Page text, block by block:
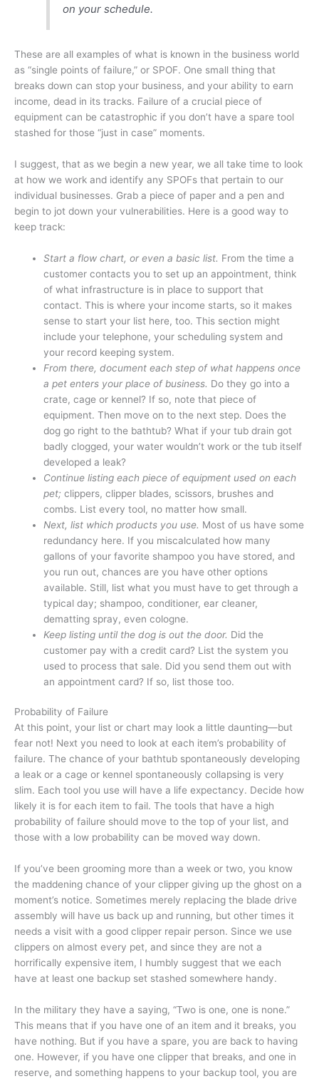
on your schedule.
These are all examples of what is known in the business world
as “single points of failure,” or SPOF. One small thing that
breaks down can stop your business, and your ability to earn
income, dead in its tracks. Failure of a crucial piece of
equipment can be catastrophic if you don’t have a spare tool
stashed for those “just in case” moments.
I suggest, that as we begin a new year, we all take time to look
at how we work and identify any SPOFs that pertain to our
individual businesses. Grab a piece of paper and a pen and
begin to jot down your vulnerabilities. Here is a good way to
keep track:
Start a flow chart, or even a basic list. From the time a
customer contacts you to set up an appointment, think
of what infrastructure is in place to support that
contact. This is where your income starts, so it makes
sense to start your list here, too. This section might
include your telephone, your scheduling system and
your record keeping system.
From there, document each step of what happens once
a pet enters your place of business. Do they go into a
crate, cage or kennel? If so, note that piece of
equipment. Then move on to the next step. Does the
dog go right to the bathtub? What if your tub drain got
badly clogged, your water wouldn’t work or the tub itself
developed a leak?
Continue listing each piece of equipment used on each
pet; clippers, clipper blades, scissors, brushes and
combs. List every tool, no matter how small.
Next, list which products you use. Most of us have some
redundancy here. If you miscalculated how many
gallons of your favorite shampoo you have stored, and
you run out, chances are you have other options
available. Still, list what you must have to get through a
typical day; shampoo, conditioner, ear cleaner,
dematting spray, even cologne.
Keep listing until the dog is out the door. Did the
customer pay with a credit card? List the system you
used to process that sale. Did you send them out with
an appointment card? If so, list those too.
Probability of Failure
At this point, your list or chart may look a little daunting—but
fear not! Next you need to look at each item’s probability of
failure. The chance of your bathtub spontaneously developing
a leak or a cage or kennel spontaneously collapsing is very
slim. Each tool you use will have a life expectancy. Decide how
likely it is for each item to fail. The tools that have a high
probability of failure should move to the top of your list, and
those with a low probability can be moved way down.
If you’ve been grooming more than a week or two, you know
the maddening chance of your clipper giving up the ghost on a
moment’s notice. Sometimes merely replacing the blade drive
assembly will have us back up and running, but other times it
needs a visit with a good clipper repair person. Since we use
clippers on almost every pet, and since they are not a
horrifically expensive item, I humbly suggest that we each
have at least one backup set stashed somewhere handy.
In the military they have a saying, “Two is one, one is none.”
This means that if you have one of an item and it breaks, you
have nothing. But if you have a spare, you are back to having
one. However, if you have one clipper that breaks, and one in
reserve, and something happens to your backup tool, you are